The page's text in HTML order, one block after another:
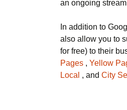
an ongoing
In addition to
also allow you to
for free) to their
Pages , Yellow
Local , and City